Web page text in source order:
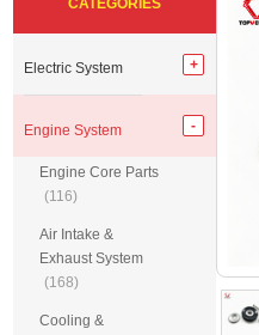
CATEGORIES
Electric System
Engine System
Engine Core Parts
(116)
Air Intake &
Exhaust System
(168)
Cooling &